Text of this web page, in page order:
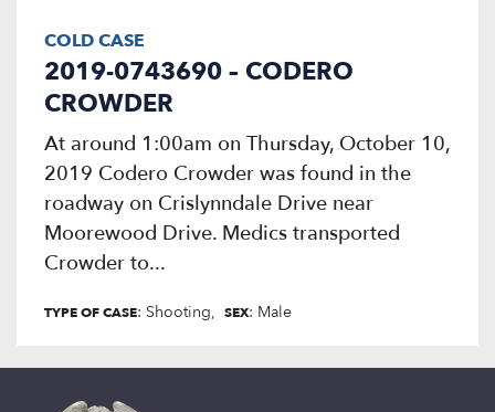
COLD CASE
2019-0743690 – CODERO
CROWDER
At around 1:00am on Thursday, October 10,
2019 Codero Crowder was found in the
roadway on Crislynndale Drive near
Moorewood Drive. Medics transported
Crowder to...
TYPE OF CASE: Shooting SEX: Male